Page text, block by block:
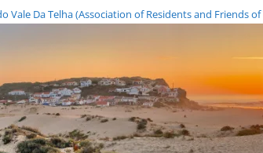
Vale Da Telha (Association of Residents and Friends of